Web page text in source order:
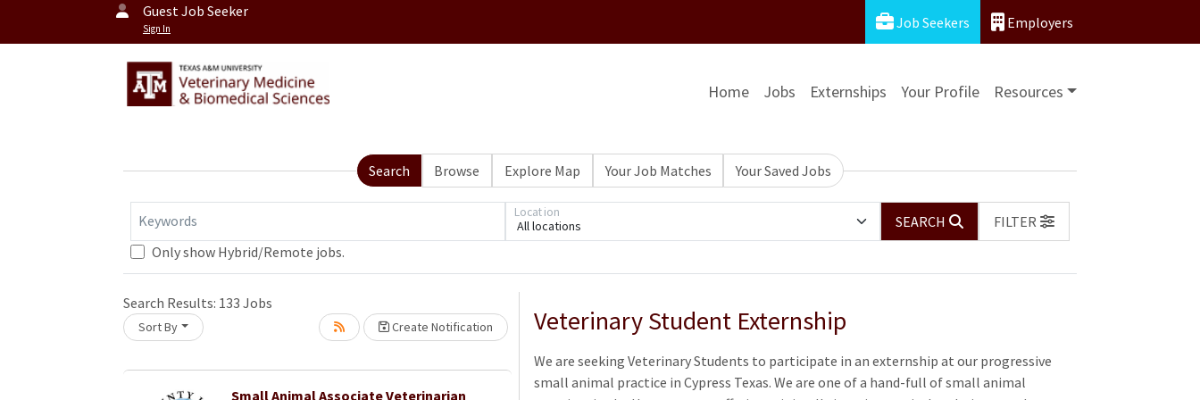
Guest Job Seeker
Sign In Job Seekers Employers
Home Jobs Externships Your Profile Resources
Search Browse Explore Map Your Job Matches Your Saved Jobs
Keywords All locations
Location
SEARCH
FILTER
Only show Hybrid/Remote jobs.
Search Results: 133 Jobs
Sort By Create Notification
Loading... Please wait.
Small Animal Associate Veterinarian
Loading... Please wait.
Veterinary Student Externship
We are seeking Veterinary Students to participate in an externship at our progressive
small animal practice in Cypress Texas. We are one of a hand-full of small animal